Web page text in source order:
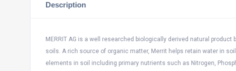
Description
MERRIT AG is a well researched biologically derived natural
soils. A rich source of organic matter, Merrit helps retain water in
elements in soil including primary nutrients such as Nitrogen,